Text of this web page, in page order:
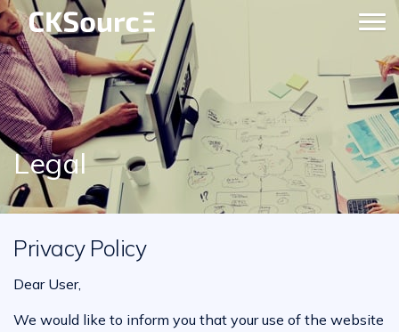
Legal
Privacy Policy
Dear User,
We would like to inform you that your use of the website